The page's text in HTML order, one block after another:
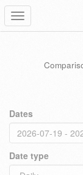
Toggle
navigation
Dates
Date type